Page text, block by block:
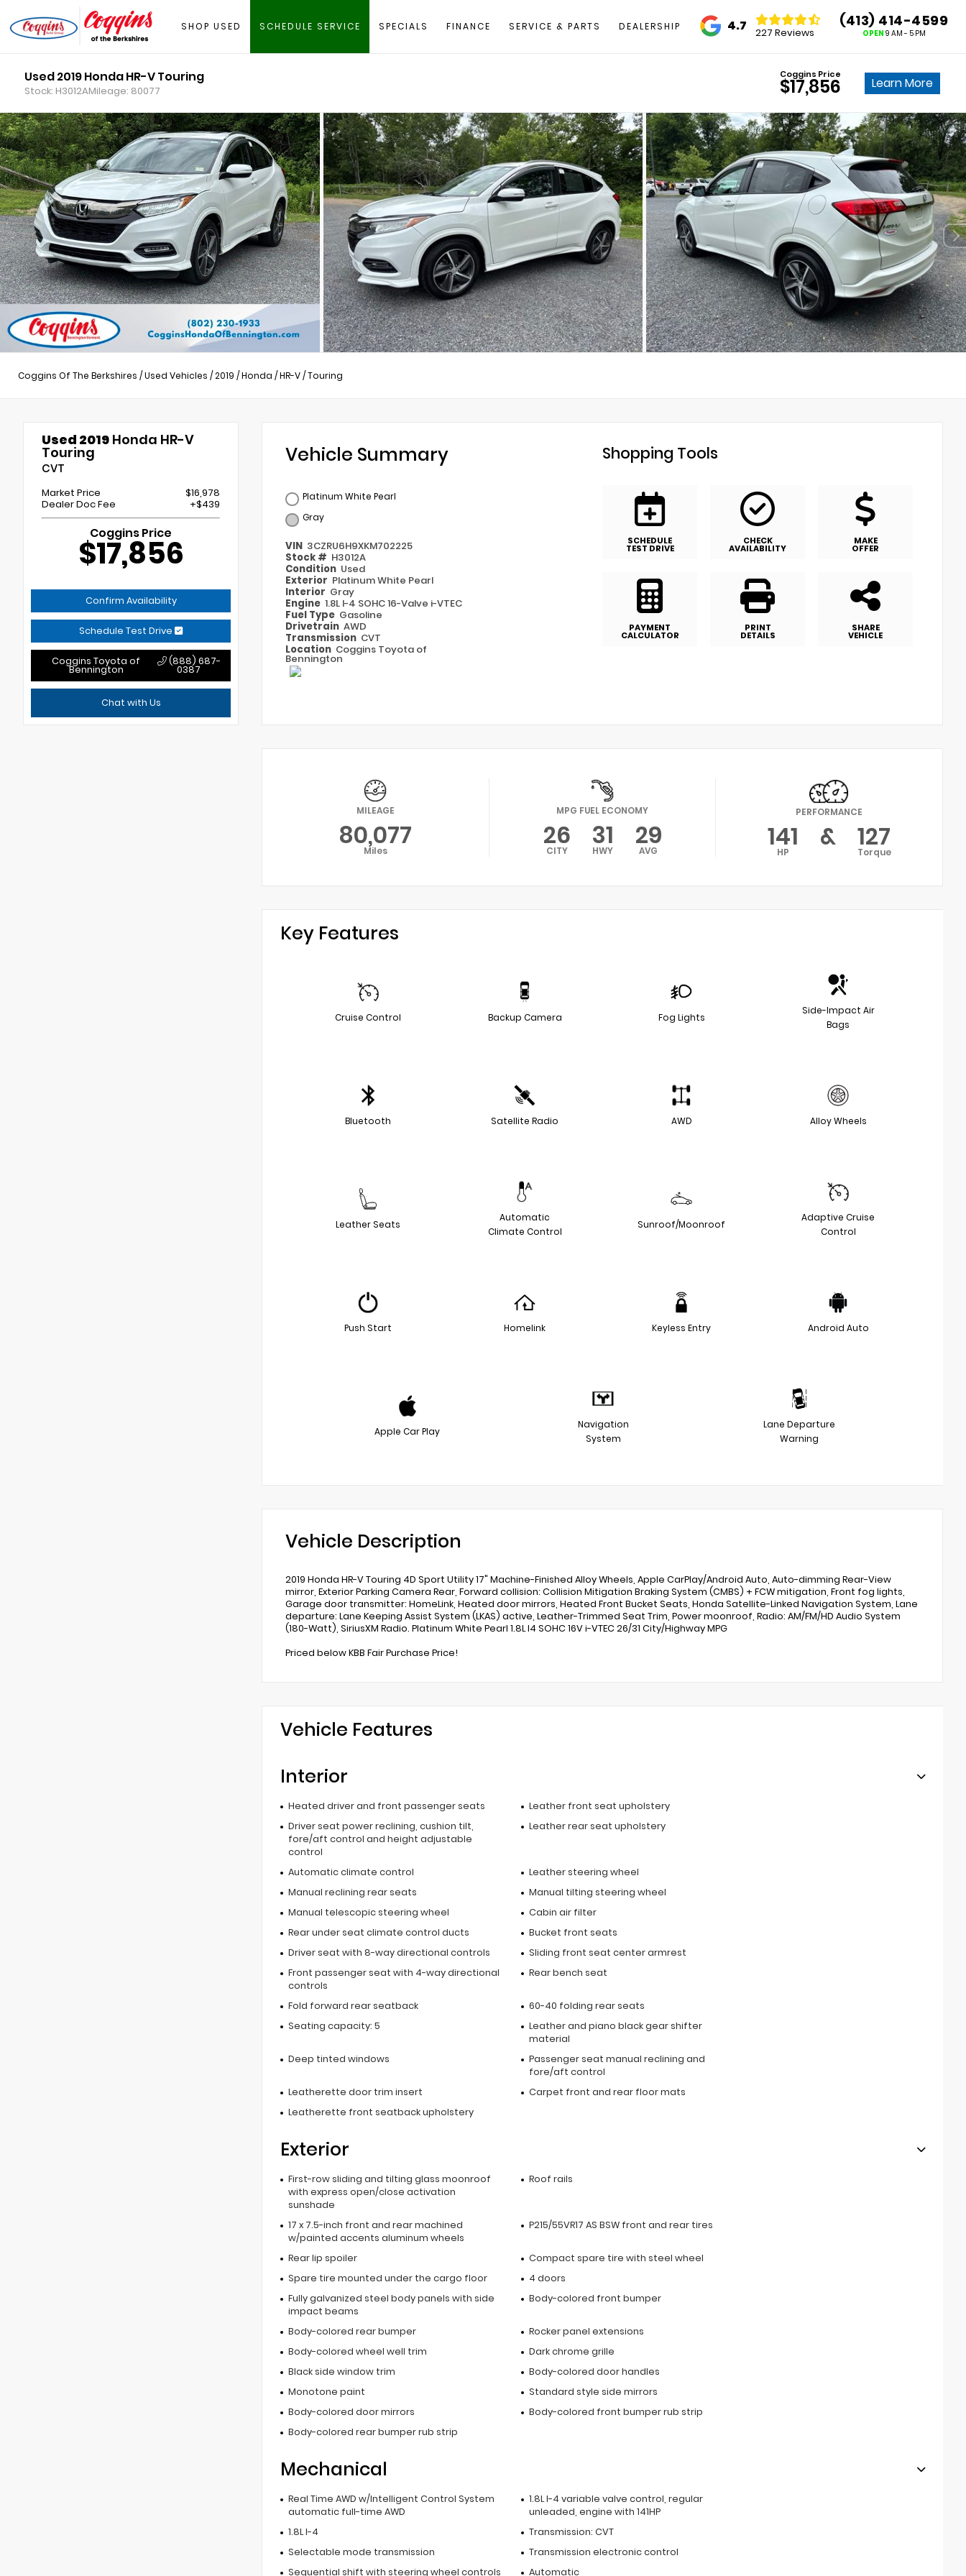
SHOP USED SCHEDULE SERVICE SPECIALS FINANCE SERVICE & PARTS DEALERSHIP 4.7 227 Reviews
(413) 414-4599
OPEN 9 AM - 5 PM
Used 2019 Honda HR-V Touring
Stock: H3012AMileage: 80077
Coggins Price
$17,856 Learn More
Coggins Of The Berkshires /Used Vehicles /2019 /Honda /HR-V/Touring
Used 2019 Honda HR-V
Touring
CVT
Market Price
$16,978
Dealer Doc Fee
+$439
Coggins Price
$17,856
Confirm Availability
Schedule Test Drive
Coggins Toyota of
Bennington
(888) 687-
0387
Chat with Us
Vehicle Summary
Platinum White Pearl
Gray
VIN 3CZRU6H9XKM702225
Stock # H3012A
Condition Used
Exterior Platinum White Pearl
Interior Gray
Engine 1.8L I-4 SOHC 16-Valve i-VTEC
Fuel Type Gasoline
Drivetrain AWD
Transmission CVT
Location Coggins Toyota of
Bennington
Shopping Tools
SCHEDULE
TEST DRIVE
CHECK
AVAILABILITY
MAKE
OFFER
PAYMENT
CALCULATOR
PRINT
DETAILS
SHARE
VEHICLE
MILEAGE
80,077
Miles
MPG FUEL ECONOMY
26
CITY 31
HWY 29
AVG
PERFORMANCE
141
HP & 127
Torque
Key Features
Cruise Control Backup Camera Fog Lights
Side-Impact Air
Bags
Bluetooth Satellite Radio AWD Alloy Wheels
Leather Seats
Automatic
Climate Control
Sunroof/Moonroof
Adaptive Cruise
Control
Push Start Homelink Keyless Entry Android Auto
Apple Car Play
Navigation
System
Lane Departure
Warning
Vehicle Description
2019 Honda HR-V Touring 4D Sport Utility 17" Machine-Finished Alloy Wheels, Apple CarPlay/Android Auto, Auto-dimming Rear-View
mirror, Exterior Parking Camera Rear, Forward collision: Collision Mitigation Braking System (CMBS) + FCW mitigation, Front fog lights,
Garage door transmitter: HomeLink, Heated door mirrors, Heated Front Bucket Seats, Honda Satellite-Linked Navigation System, Lane
departure: Lane Keeping Assist System (LKAS) active, Leather-Trimmed Seat Trim, Power moonroof, Radio: AM/FM/HD Audio System
(180-Watt), SiriusXM Radio. Platinum White Pearl 1.8L I4 SOHC 16V i-VTEC 26/31 City/Highway MPG
Priced below KBB Fair Purchase Price!
Vehicle Features
Interior
Heated driver and front passenger seats
Leather front seat upholstery
Driver seat power reclining, cushion tilt,
fore/aft control and height adjustable
control
Leather rear seat upholstery
Automatic climate control
Leather steering wheel
Manual reclining rear seats
Manual tilting steering wheel
Manual telescopic steering wheel
Cabin air filter
Rear under seat climate control ducts
Bucket front seats
Driver seat with 8-way directional controls
Sliding front seat center armrest
Front passenger seat with 4-way directional
controls
Rear bench seat
Fold forward rear seatback
60-40 folding rear seats
Seating capacity: 5
Leather and piano black gear shifter
material
Deep tinted windows
Passenger seat manual reclining and
fore/aft control
Leatherette door trim insert
Carpet front and rear floor mats
Leatherette front seatback upholstery
Exterior
First-row sliding and tilting glass moonroof
with express open/close activation
sunshade
Roof rails
17 x 7.5-inch front and rear machined
w/painted accents aluminum wheels
P215/55VR17 AS BSW front and rear tires
Rear lip spoiler
Compact spare tire with steel wheel
Spare tire mounted under the cargo floor
4 doors
Fully galvanized steel body panels with side
impact beams
Body-colored front bumper
Body-colored rear bumper
Rocker panel extensions
Body-colored wheel well trim
Dark chrome grille
Black side window trim
Body-colored door handles
Monotone paint
Standard style side mirrors
Body-colored door mirrors
Body-colored front bumper rub strip
Body-colored rear bumper rub strip
Mechanical
Real Time AWD w/Intelligent Control System
automatic full-time AWD
1.8L I-4 variable valve control, regular
unleaded, engine with 141HP
1.8L I-4
Transmission: CVT
Selectable mode transmission
Transmission electronic control
Sequential shift with steering wheel controls
Automatic